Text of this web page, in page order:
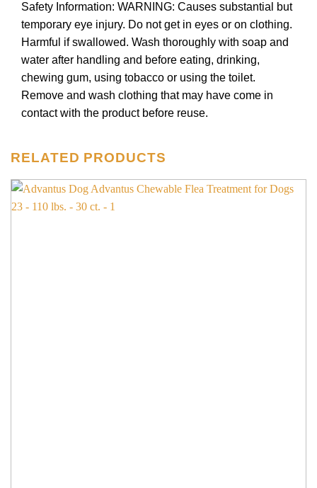
Safety Information: WARNING: Causes substantial but
temporary eye injury. Do not get in eyes or on clothing.
Harmful if swallowed. Wash thoroughly with soap and
water after handling and before eating, drinking,
chewing gum, using tobacco or using the toilet.
Remove and wash clothing that may have come in
contact with the product before reuse.
RELATED PRODUCTS